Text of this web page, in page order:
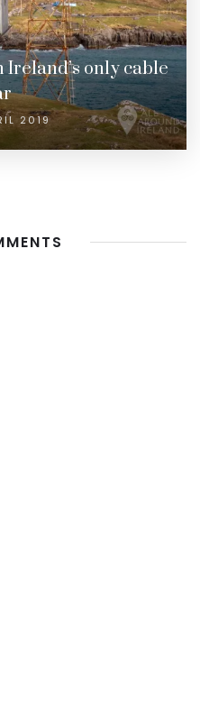
only cable
2019